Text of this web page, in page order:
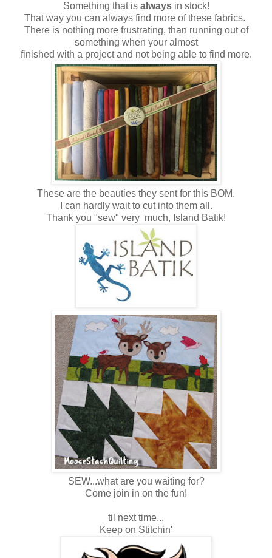
Something that is alwaysin stock!
That way you can always find more of these fabrics.
There is nothing more frustrating, than running out of
something when your almost
finished with a project and not being able to find more.
These are the beauties they sent for this BOM.
I can hardly wait to cut into them all.
Thank you "sew" very much, Island Batik!
SEW...what are you waiting for?
Come join in on the fun!
til next time...
Keep on Stitchin'